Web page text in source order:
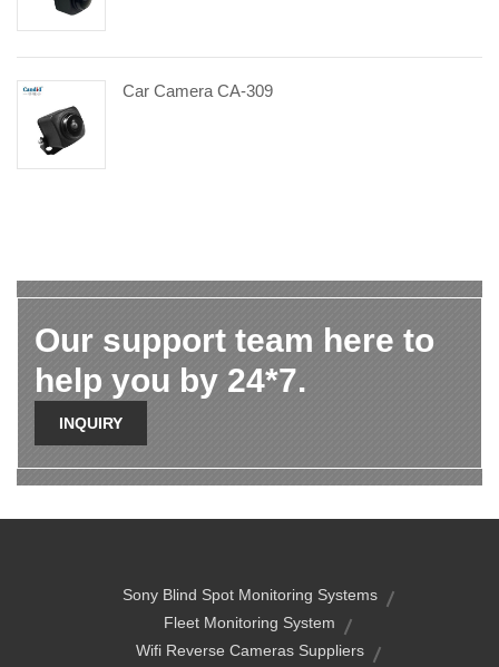
Car Camera CA-309
Our support team here to
help you by 24*7.
INQUIRY
Sony Blind Spot Monitoring Systems
Fleet Monitoring System
Wifi Reverse Cameras Suppliers